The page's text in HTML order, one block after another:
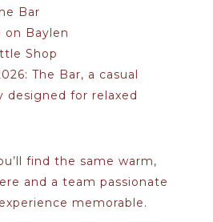
Bar
on Baylen
Shop
The Bar, a casual
designed for relaxed
find the same warm,
and a team passionate
memorable.